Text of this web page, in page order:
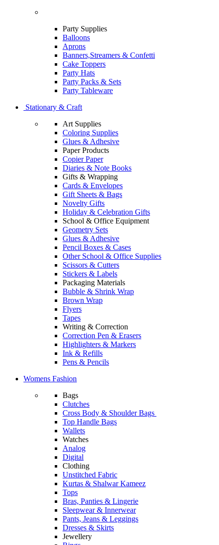
Party Supplies
Balloons
Aprons
Banners,Streamers & Confetti
Cake Toppers
Party Hats
Party Packs & Sets
Party Tableware
Stationary & Craft
Art Supplies
Coloring Supplies
Glues & Adhesive
Paper Products
Copier Paper
Diaries & Note Books
Gifts & Wrapping
Cards & Envelopes
Gift Sheets & Bags
Novelty Gifts
Holiday & Celebration Gifts
School & Office Equipment
Geometry Sets
Glues & Adhesive
Pencil Boxes & Cases
Other School & Office Supplies
Scissors & Cutters
Stickers & Labels
Packaging Materials
Bubble & Shrink Wrap
Brown Wrap
Flyers
Tapes
Writing & Correction
Correction Pen & Erasers
Highlighters & Markers
Ink & Refills
Pens & Pencils
Womens Fashion
Bags
Clutches
Cross Body & Shoulder Bags
Top Handle Bags
Wallets
Watches
Analog
Digital
Clothing
Unstitched Fabric
Kurtas & Shalwar Kameez
Tops
Bras, Panties & Lingerie
Sleepwear & Innerwear
Pants, Jeans & Leggings
Dresses & Skirts
Jewellery